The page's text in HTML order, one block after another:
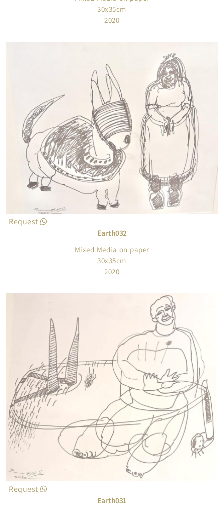
30x35cm
2020
Request
Earth032
Mixed Media on paper
30x35cm
2020
Request
Earth031